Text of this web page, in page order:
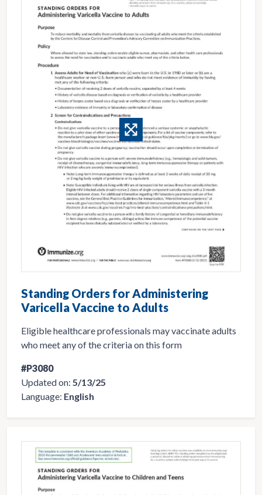
Standing Orders for Administering
Varicella Vaccine to Adults
Eligible healthcare professionals may vaccinate adults
who meet any of the criteria on this form
#P3080
Updated on: 5/13/25
Language: English